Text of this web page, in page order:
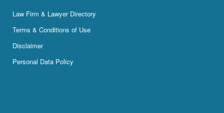
Law Firm & Lawyer Directory
Terms & Conditions of Use
Disclaimer
Personal Data Policy